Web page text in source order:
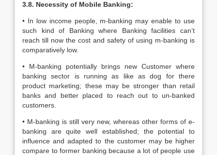
3.8. Necessity of Mobile Banking:
• In low income people, m-banking may enable to use
such kind of Banking where Banking facilities can’t
reach till now the cost and safety of using m-banking is
comparatively low.
• M-banking potentially brings new Customer where
banking sector is running as like as dog for there
product marketing; these may be stronger than retail
banks and better placed to reach out to un-banked
customers.
• M-banking is still very new, whereas other forms of e-
banking are quite well established; the potential to
influence and adapted to the customer may be higher
compare to former banking because a lot of people use